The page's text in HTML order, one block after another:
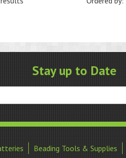
Stay up to Date
Beading Tools & Supplies